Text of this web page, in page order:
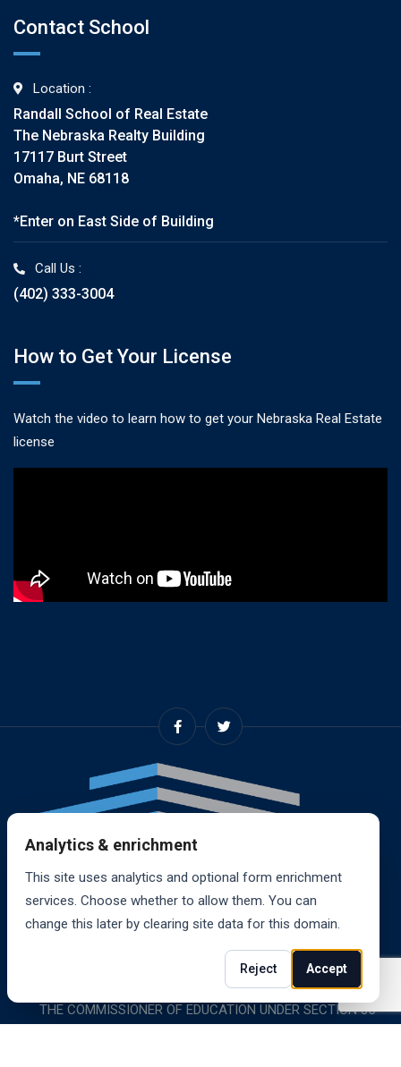
Contact School
Location :
Randall School of Real Estate
The Nebraska Realty Building
17117 Burt Street
Omaha, NE 68118
*Enter on East Side of Building
Call Us :
(402) 333-3004
How to Get Your License
Watch the video to learn how to get your Nebraska Real Estate
license
© 2024, RANDALL SCHOOL OF REAL ESTATE, INC. ALL
RIGHTS RESERVED. RANDALL SCHOOL IS ACCREDITED BY
THE COMMISSIONER OF EDUCATION UNDER SECTION 85-
Analytics & enrichment
This site uses analytics and optional form enrichment
services. Choose whether to allow them. You can
change this later by clearing site data for this domain.
Reject Accept